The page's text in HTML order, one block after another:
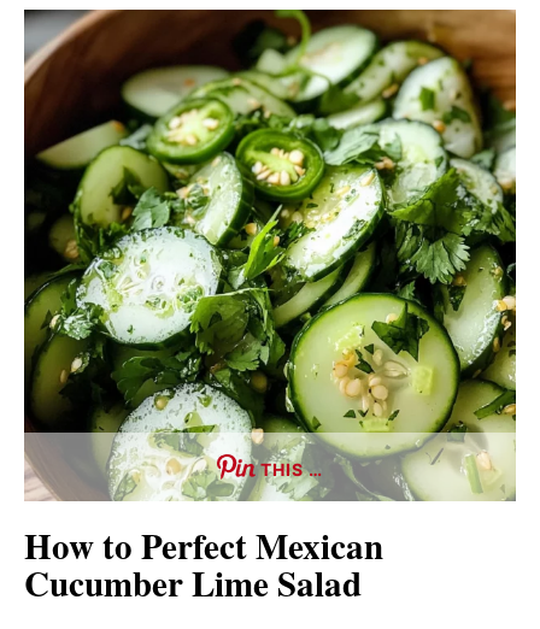
THIS …
How to Perfect Mexican
Cucumber Lime Salad